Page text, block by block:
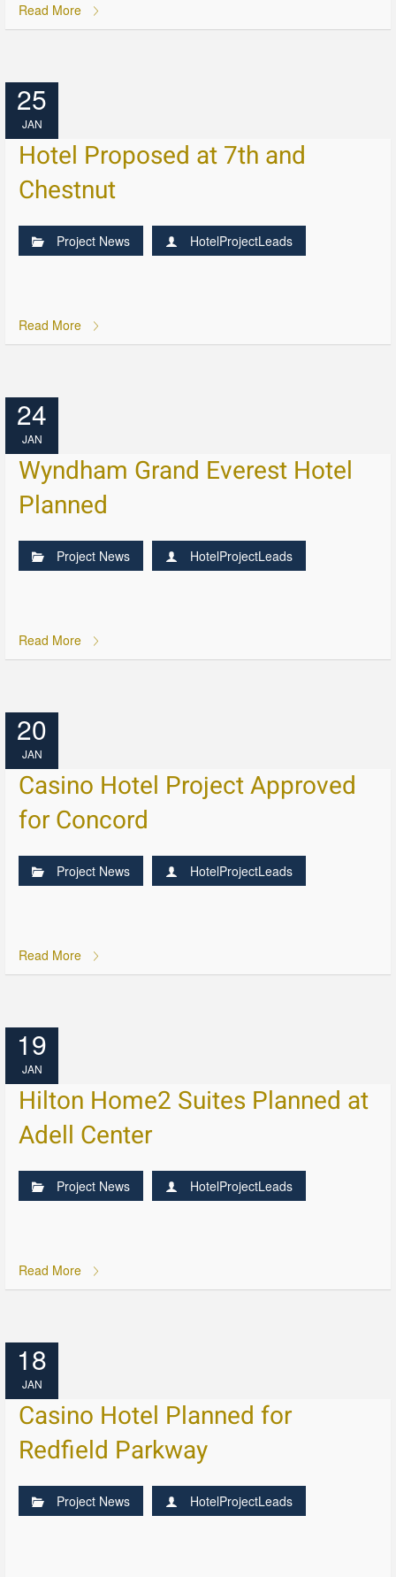
Read More
25
JAN
Hotel Proposed at 7th and
Chestnut
Project News HotelProjectLeads
Read More
24
JAN
Wyndham Grand Everest Hotel
Planned
Project News HotelProjectLeads
Read More
20
JAN
Casino Hotel Project Approved
for Concord
Project News HotelProjectLeads
Read More
19
JAN
Hilton Home2 Suites Planned at
Adell Center
Project News HotelProjectLeads
Read More
18
JAN
Casino Hotel Planned for
Redfield Parkway
Project News HotelProjectLeads